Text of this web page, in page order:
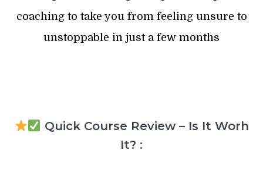
coaching to take you from feeling unsure to
unstoppable in just a few months
Quick Course Review – Is It Worh
It? :